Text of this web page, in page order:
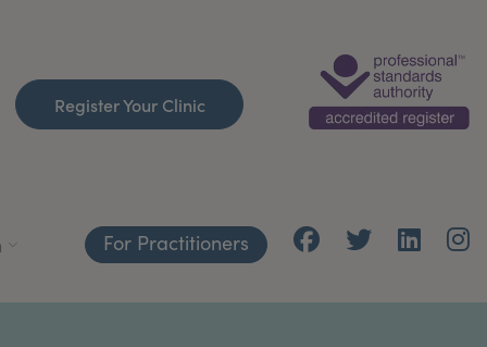
Register Your Clinic
For Practitioners